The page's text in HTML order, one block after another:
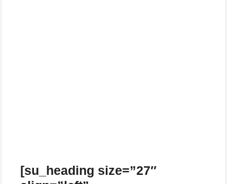
[su_heading size=”27″